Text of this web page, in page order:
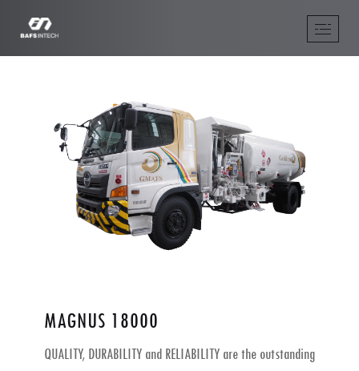
MAGNUS 18000
QUALITY, DURABILITY and RELIABILITY are the outstanding